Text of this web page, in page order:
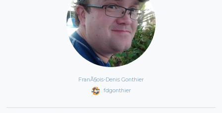
FranÃ§ois-Denis Gonthier
fdgonthier